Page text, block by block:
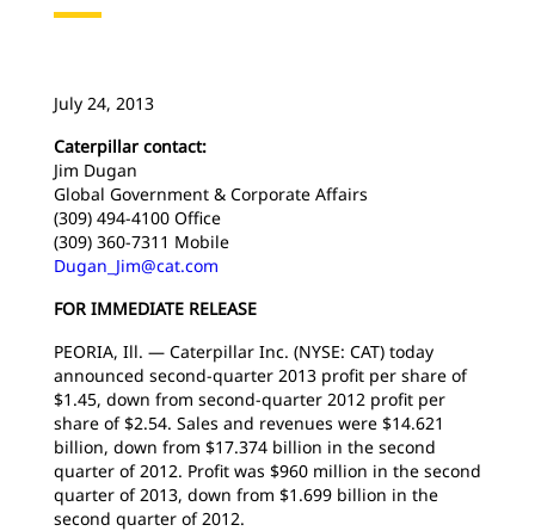
July 24, 2013
Caterpillar contact:
Jim Dugan
Global Government & Corporate Affairs
(309) 494-4100 Office
(309) 360-7311 Mobile
Dugan_Jim@cat.com
FOR IMMEDIATE RELEASE
PEORIA, Ill. — Caterpillar Inc. (NYSE: CAT) today
announced second-quarter 2013 profit per share of
$1.45, down from second-quarter 2012 profit per
share of $2.54. Sales and revenues were $14.621
billion, down from $17.374 billion in the second
quarter of 2012. Profit was $960 million in the second
quarter of 2013, down from $1.699 billion in the
second quarter of 2012.